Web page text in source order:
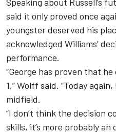
said it only proved once
youngster deserved his
acknowledged Williams’
performance.
“George has proven that
1,” Wolff said. “Today
midfield.
“I don’t think the decision
skills, it’s more probably